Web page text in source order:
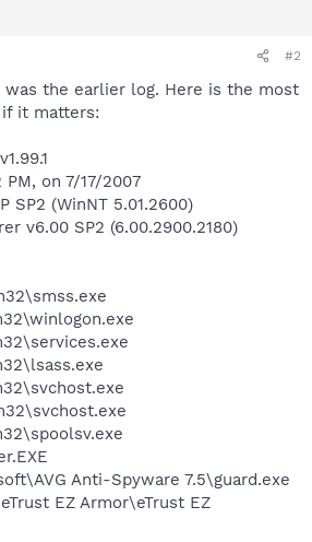
#2
the earlier log. Here is the most
it matters:
PM, on 7/17/2007
SP2 (WinNT 5.01.2600)
v6.00 SP2 (6.00.2900.2180)
Anti-Spyware 7.5\guard.exe
EZ Armor\eTrust EZ